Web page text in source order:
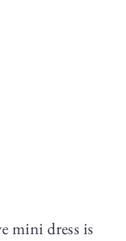
mini dress is